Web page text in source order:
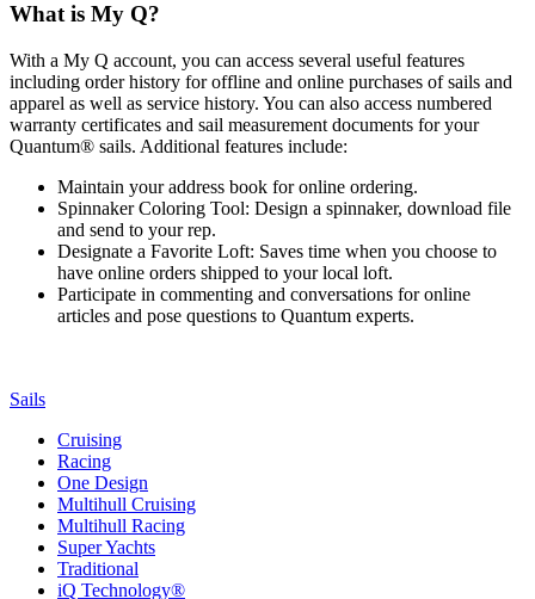
What is My Q?
With a My Q account, you can access several useful features
including order history for offline and online purchases of sails and
apparel as well as service history. You can also access numbered
warranty certificates and sail measurement documents for your
Quantum® sails. Additional features include:
Maintain your address book for online ordering.
Spinnaker Coloring Tool: Design a spinnaker, download file
and send to your rep.
Designate a Favorite Loft: Saves time when you choose to
have online orders shipped to your local loft.
Participate in commenting and conversations for online
articles and pose questions to Quantum experts.
Sails
Cruising
Racing
One Design
Multihull Cruising
Multihull Racing
Super Yachts
Traditional
iQ Technology®